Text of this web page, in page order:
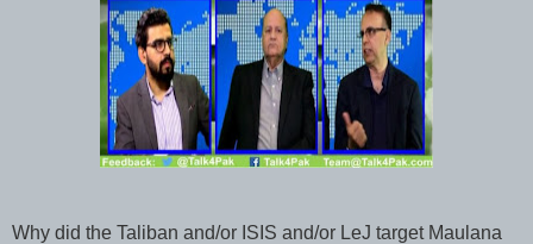
Why did the Taliban and/or ISIS and/or LeJ target Maulana